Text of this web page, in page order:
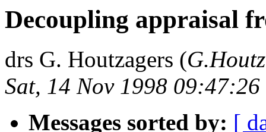
Decoupling appraisal
drs G. Houtzagers (
Sat, 14 Nov 1998
Messages sorted by: [